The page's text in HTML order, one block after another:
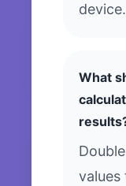
device.
What
values